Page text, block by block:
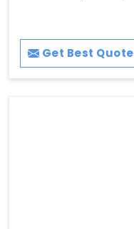
Get Best Quote